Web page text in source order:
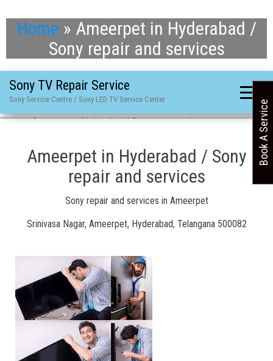
Home » Ameerpet in Hyderabad /
Sony repair and services
Sony TV Repair Service
Sony Service Centre / Sony LED TV Service Center
Home»Ameerpet in Hyderabad / Sony repair and services
Ameerpet in Hyderabad / Sony
repair and services
Sony repair and services in Ameerpet
Srinivasa Nagar, Ameerpet, Hyderabad, Telangana 500082
Book A Service